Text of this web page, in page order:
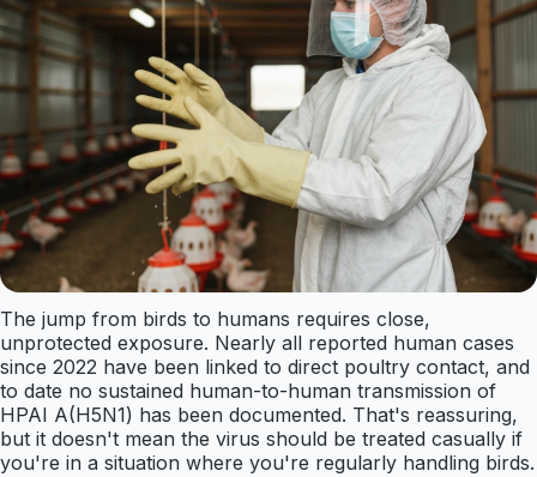
The jump from birds to humans requires close,
unprotected exposure. Nearly all reported human cases
since 2022 have been linked to direct poultry contact, and
to date no sustained human-to-human transmission of
HPAI A(H5N1) has been documented. That's reassuring,
but it doesn't mean the virus should be treated casually if
you're in a situation where you're regularly handling birds.